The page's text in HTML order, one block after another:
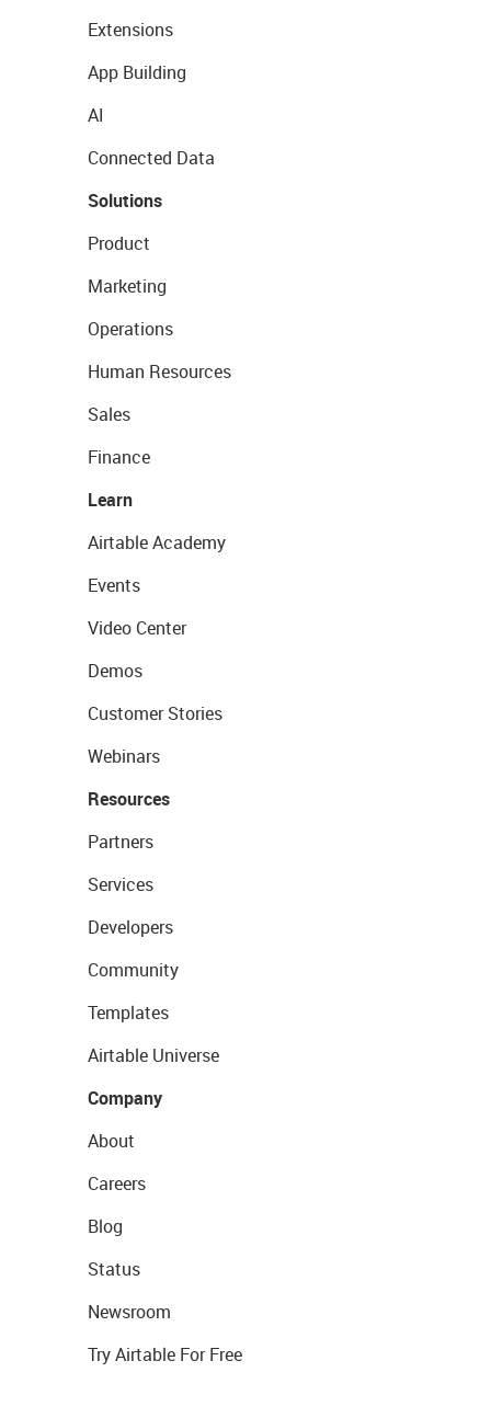
Extensions
App Building
AI
Connected Data
Solutions
Product
Marketing
Operations
Human Resources
Sales
Finance
Learn
Airtable Academy
Events
Video Center
Demos
Customer Stories
Webinars
Resources
Partners
Services
Developers
Community
Templates
Airtable Universe
Company
About
Careers
Blog
Status
Newsroom
Try Airtable For Free